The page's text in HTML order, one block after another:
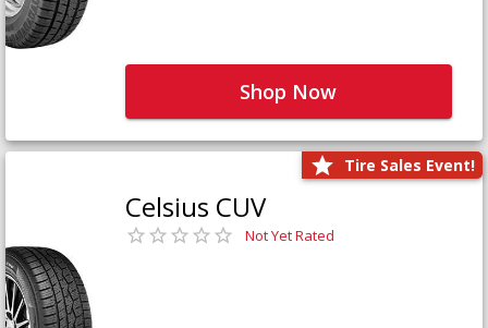
Shop Now
Tire Sales Event!
Celsius CUV
Not Yet Rated